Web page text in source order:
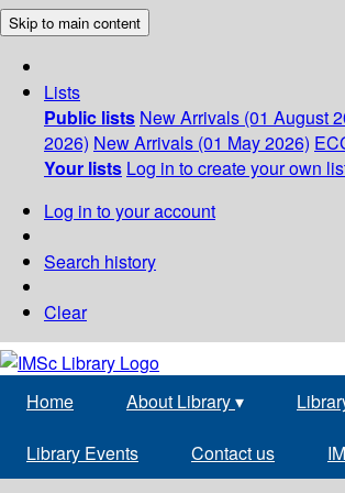
Skip to main content
Lists
Public lists New Arrivals (01 August
2026) New Arrivals (01 May 2026)
Your lists Log in to create your own
Log in to your account
Search history
Clear
Home About Library▾
Library Events Contact us